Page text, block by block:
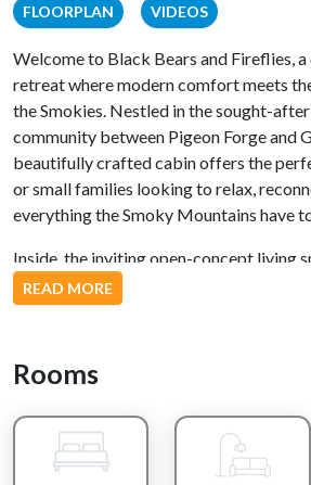
FLOORPLAN VIDEOS
Welcome to Black Bears and Fireflies,
retreat where modern comfort meets
the Smokies. Nestled in the sought-
community between Pigeon Forge and
beautifully crafted cabin offers the
or small families looking to relax,
everything the Smoky Mountains have
Inside, the inviting open-concept living
mountain charm, a fully equipped
appliances, and a cozy living area
peaceful retreat, while the upstairs loft
family fun with air hockey, a classic
additional sleeping area.
Step outside to the private deck, where
READ MORE
Rooms